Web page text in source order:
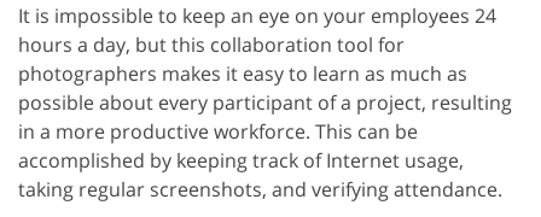
It is impossible to keep an eye on your employees 24
hours a day, but this collaboration tool for
photographers makes it easy to learn as much as
possible about every participant of a project, resulting
in a more productive workforce. This can be
accomplished by keeping track of Internet usage,
taking regular screenshots, and verifying attendance.